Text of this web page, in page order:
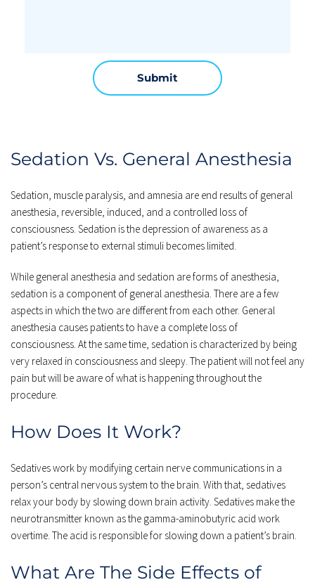
Sedation Vs. General Anesthesia
Sedation, muscle paralysis, and amnesia are end results of general
anesthesia, reversible, induced, and a controlled loss of
consciousness. Sedation is the depression of awareness as a
patient’s response to external stimuli becomes limited.
While general anesthesia and sedation are forms of anesthesia,
sedation is a component of general anesthesia. There are a few
aspects in which the two are different from each other. General
anesthesia causes patients to have a complete loss of
consciousness. At the same time, sedation is characterized by being
very relaxed in consciousness and sleepy. The patient will not feel any
pain but will be aware of what is happening throughout the
procedure.
How Does It Work?
Sedatives work by modifying certain nerve communications in a
person’s central nervous system to the brain. With that, sedatives
relax your body by slowing down brain activity. Sedatives make the
neurotransmitter known as the gamma-aminobutyric acid work
overtime. The acid is responsible for slowing down a patient’s brain.
What Are The Side Effects of
Submit